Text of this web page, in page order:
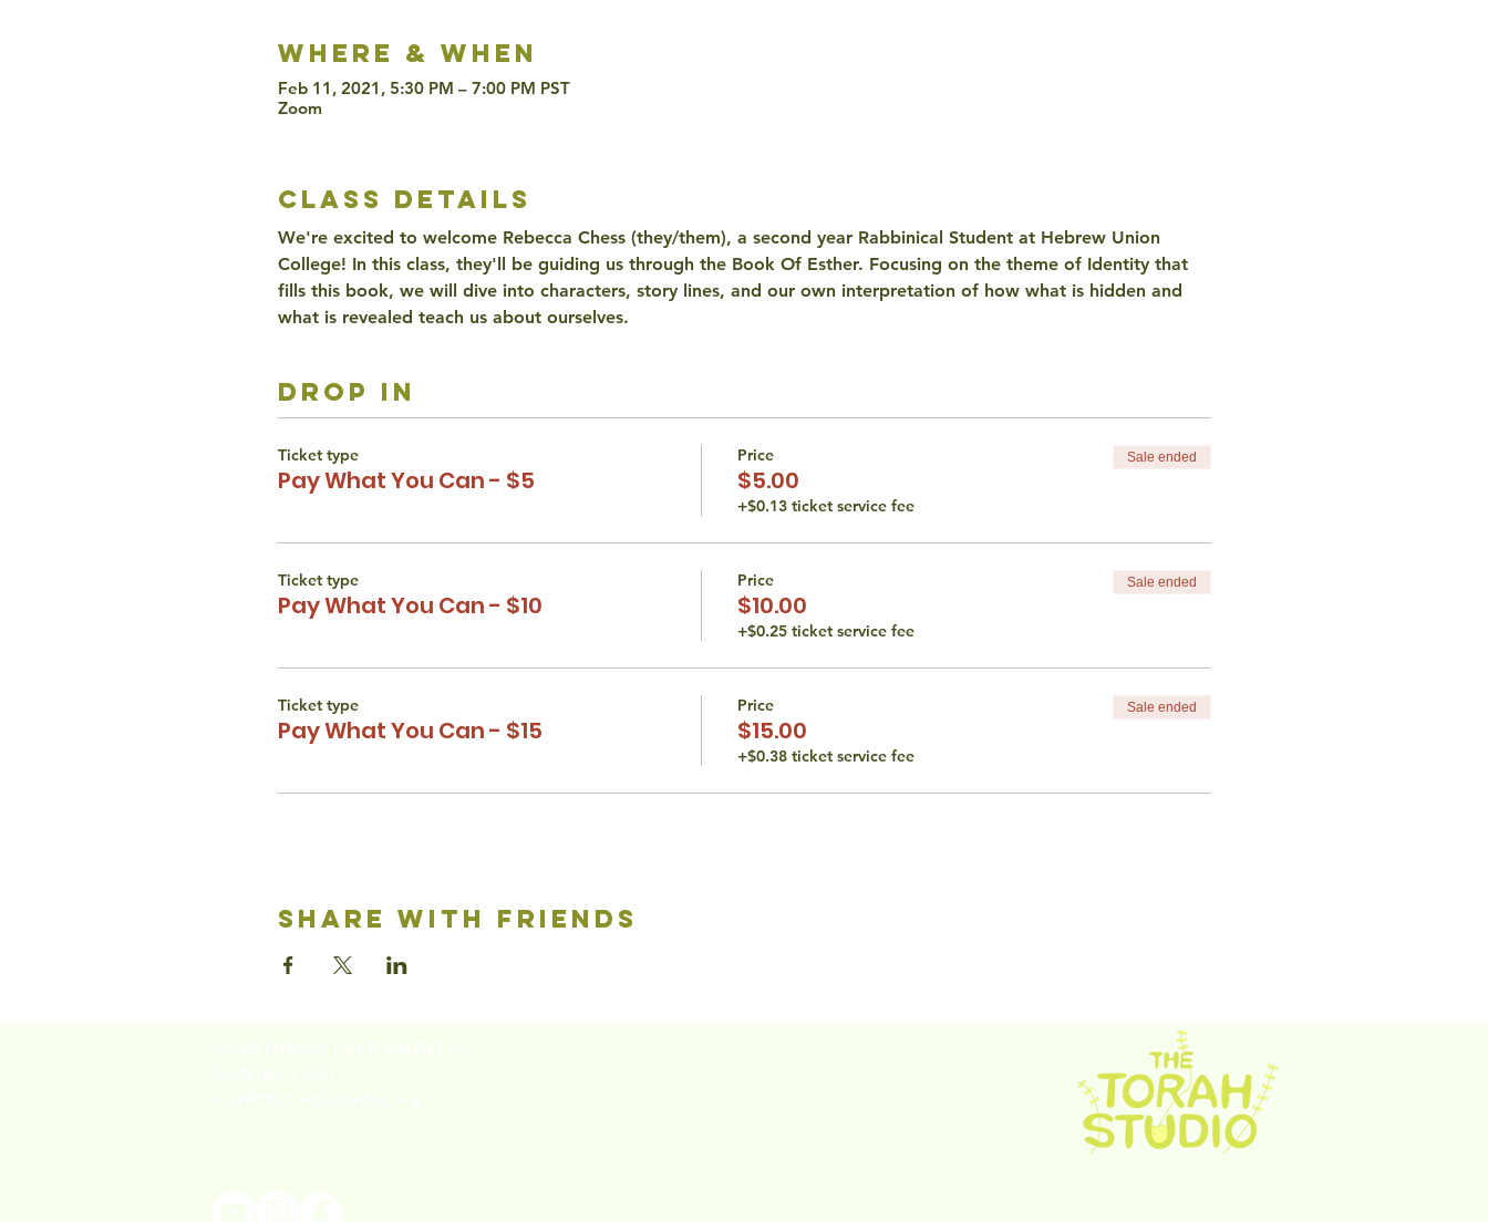
Where & when
Feb 11, 2021, 5:30 PM – 7:00 PM PST
Zoom
class details
We're excited to welcome Rebecca Chess (they/them), a second year Rabbinical Student at Hebrew Union
College! In this class, they'll be guiding us through the Book Of Esther. Focusing on the theme of Identity that
fills this book, we will dive into characters, story lines, and our own interpretation of how what is hidden and
what is revealed teach us about ourselves.
drop in
Ticket type
Pay What You Can - $5
Price
$5.00
+$0.13 ticket service fee
Sale ended
Ticket type
Pay What You Can - $10
Price
$10.00
+$0.25 ticket service fee
Sale ended
Ticket type
Pay What You Can - $15
Price
$15.00
+$0.38 ticket service fee
Sale ended
share with friends